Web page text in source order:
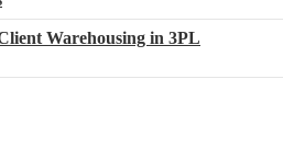
Warehousing in 3PL